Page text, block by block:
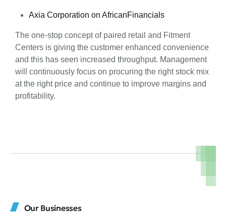
Axia Corporation on AfricanFinancials
The one-stop concept of paired retail and Fitment
Centers is giving the customer enhanced convenience
and this has seen increased throughput. Management
will continuously focus on procuring the right stock mix
at the right price and continue to improve margins and
profitability.
Our Businesses